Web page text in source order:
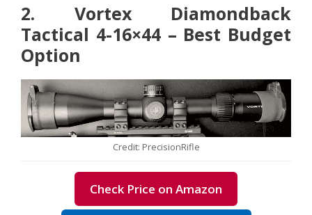
2. Vortex Diamondback
Tactical 4-16×44 – Best Budget
Option
Credit: PrecisionRifle
Check Price on Amazon